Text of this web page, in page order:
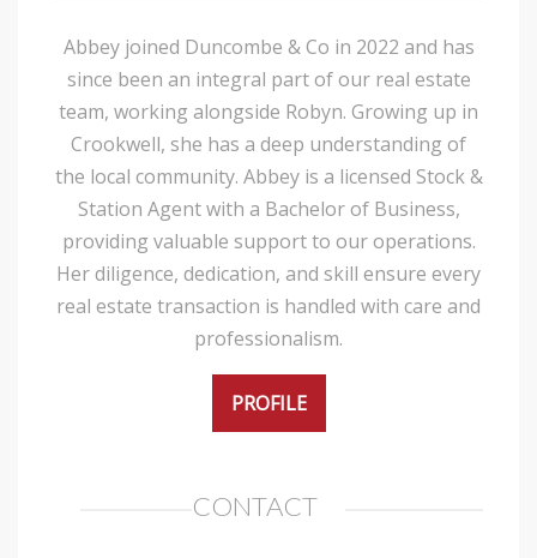
Abbey joined Duncombe & Co in 2022 and has
since been an integral part of our real estate
team, working alongside Robyn. Growing up in
Crookwell, she has a deep understanding of
the local community. Abbey is a licensed Stock &
Station Agent with a Bachelor of Business,
providing valuable support to our operations.
Her diligence, dedication, and skill ensure every
real estate transaction is handled with care and
professionalism.
PROFILE
CONTACT